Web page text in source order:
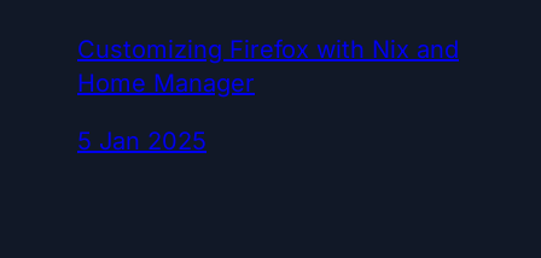
Customizing Firefox with Nix and
Home Manager
5 Jan 2025